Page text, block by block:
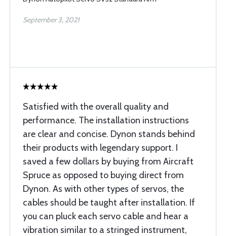
September 3, 2021
Satisfied with the overall quality and
performance. The installation instructions
are clear and concise. Dynon stands behind
their products with legendary support. I
saved a few dollars by buying from Aircraft
Spruce as opposed to buying direct from
Dynon. As with other types of servos, the
cables should be taught after installation. If
you can pluck each servo cable and hear a
vibration similar to a stringed instrument,